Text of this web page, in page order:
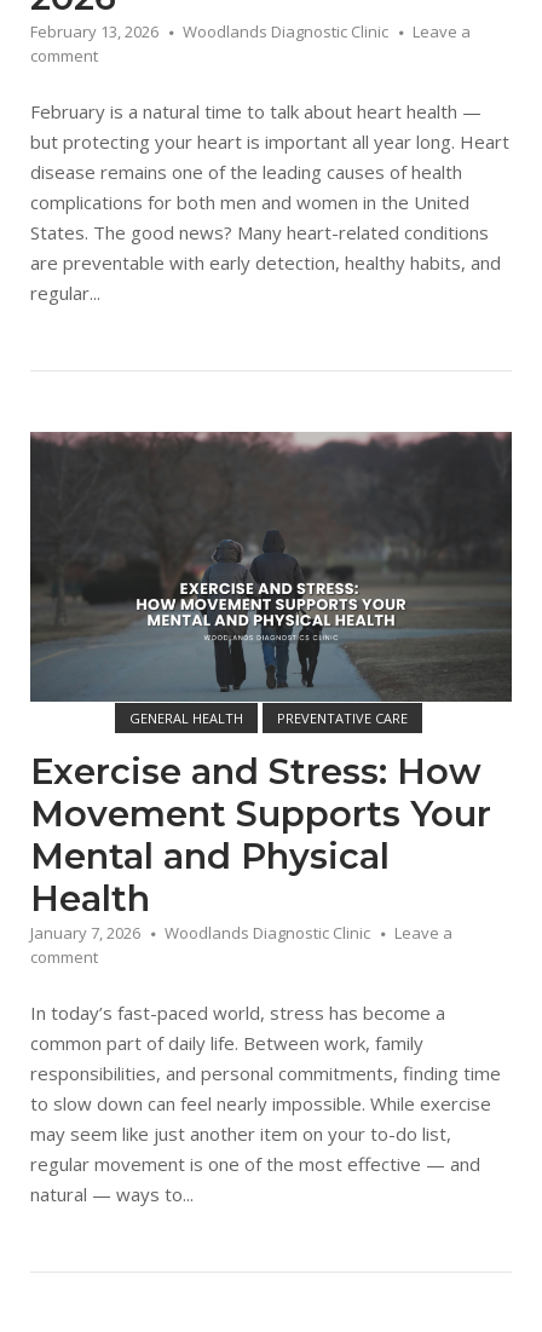
February 13, 2026 Woodlands Diagnostic Clinic
Leave a
comment
February is a natural time to talk about heart health —
but protecting your heart is important all year long. Heart
disease remains one of the leading causes of health
complications for both men and women in the United
States. The good news? Many heart-related conditions
are preventable with early detection, healthy habits, and
regular...
GENERAL HEALTH
PREVENTATIVE CARE
Open post
Exercise and Stress: How
Movement Supports Your
Mental and Physical
Health
January 7, 2026 Woodlands Diagnostic Clinic
Leave a
comment
In today’s fast-paced world, stress has become a
common part of daily life. Between work, family
responsibilities, and personal commitments, finding time
to slow down can feel nearly impossible. While exercise
may seem like just another item on your to-do list,
regular movement is one of the most effective — and
natural — ways to...